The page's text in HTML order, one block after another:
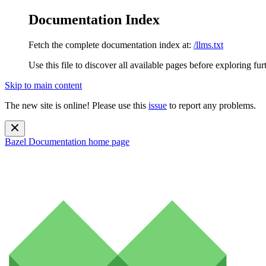
Documentation Index
Fetch the complete documentation index at: /llms.txt
Use this file to discover all available pages before exploring
Skip to main content
The new site is online! Please use this issue to report any problems.
Bazel Documentation home page